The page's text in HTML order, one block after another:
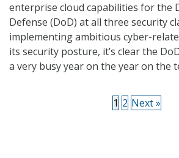
enterprise cloud capabilities for the
Defense (DoD) at all three security
implementing ambitious cyber-
its security posture, it’s clear the
a very busy year on the year on the
1 2 Next »